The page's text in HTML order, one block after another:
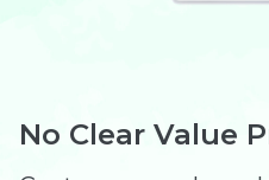
No Clear Value